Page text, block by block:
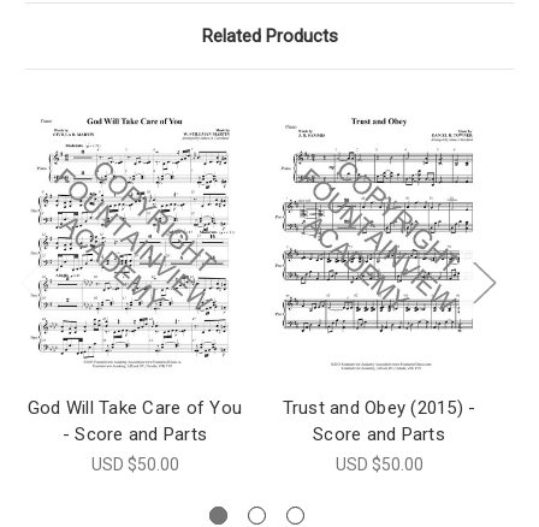
Related Products
God Will Take Care of You
- Score and Parts
USD $50.00
Trust and Obey (2015) -
Score and Parts
USD $50.00